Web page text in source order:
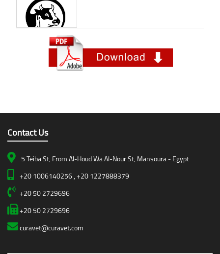
Contact Us
5 Teiba St, From Al-Houd Wa Al-Nour St, Mansoura - Egypt
+20 1006140256 , +20 1227888379
+20 50 2729696
+20 50 2729696
curavet@curavet.com